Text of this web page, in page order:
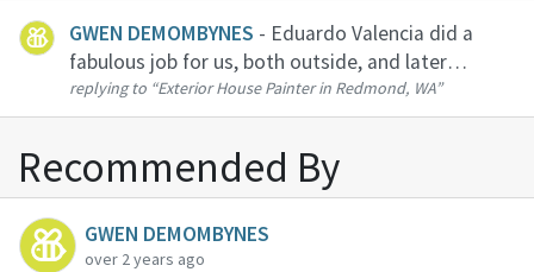
GWEN DEMOMBYNES - Eduardo Valencia did a
fabulous job for us, both outside, and later
interior work. Took our house down to the wood
in some locations, caulked seams, really
professional. 20 years for a company befo...
replying to “Exterior House Painter in Redmond, WA”
Recommended By
GWEN DEMOMBYNES
over 2 years ago